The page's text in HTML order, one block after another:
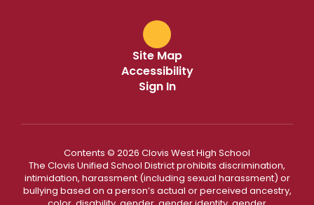
Site Map
Accessibility
Sign In
Contents © 2026 Clovis West High School
The Clovis Unified School District prohibits discrimination,
intimidation, harassment (including sexual harassment) or
bullying based on a person’s actual or perceived ancestry,